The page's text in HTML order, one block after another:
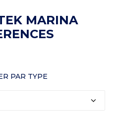
MARINA
PAR TYPE